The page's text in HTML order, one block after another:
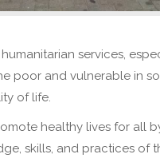
services,
poor and vulnerable in
of life.
healthy lives for all
skills, and practices of